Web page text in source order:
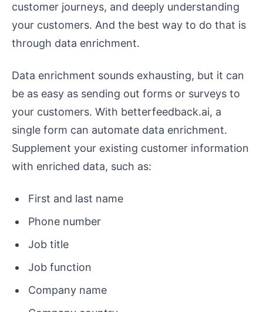
customer journeys, and deeply understanding
your customers. And the best way to do that is
through data enrichment.
Data enrichment sounds exhausting, but it can
be as easy as sending out forms or surveys to
your customers. With betterfeedback.ai, a
single form can automate data enrichment.
Supplement your existing customer information
with enriched data, such as:
First and last name
Phone number
Job title
Job function
Company name